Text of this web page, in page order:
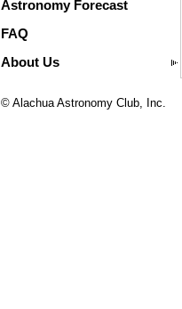
Astronomy Forecast
FAQ
About Us
© Alachua Astronomy Club, Inc.